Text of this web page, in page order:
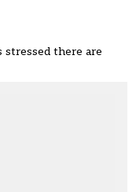
stressed there are